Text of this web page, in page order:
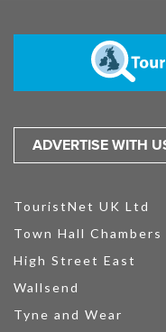
ADVERTISE WITH
TouristNet UK Ltd
Town Hall Chambers
High Street East
Wallsend
Tyne and Wear